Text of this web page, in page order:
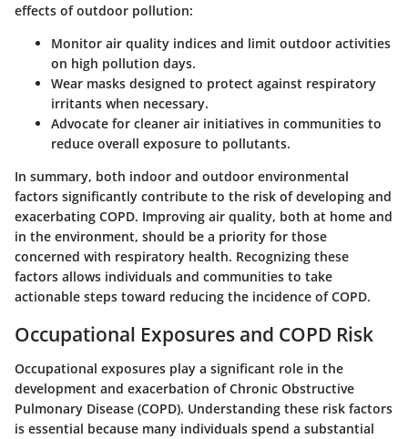
effects of outdoor pollution:
Monitor air quality indices and limit outdoor activities
on high pollution days.
Wear masks designed to protect against respiratory
irritants when necessary.
Advocate for cleaner air initiatives in communities to
reduce overall exposure to pollutants.
In summary, both indoor and outdoor environmental
factors significantly contribute to the risk of developing and
exacerbating COPD. Improving air quality, both at home and
in the environment, should be a priority for those
concerned with respiratory health. Recognizing these
factors allows individuals and communities to take
actionable steps toward reducing the incidence of COPD.
Occupational Exposures and COPD Risk
Occupational exposures play a significant role in the
development and exacerbation of Chronic Obstructive
Pulmonary Disease (COPD). Understanding these risk factors
is essential because many individuals spend a substantial